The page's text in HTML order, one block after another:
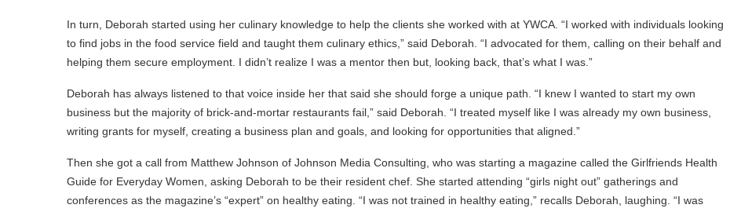
In turn, Deborah started using her culinary knowledge to help the clients she worked with at YWCA. “I worked with individuals looking
to find jobs in the food service field and taught them culinary ethics,” said Deborah. “I advocated for them, calling on their behalf and
helping them secure employment. I didn’t realize I was a mentor then but, looking back, that’s what I was.”
Deborah has always listened to that voice inside her that said she should forge a unique path. “I knew I wanted to start my own
business but the majority of brick-and-mortar restaurants fail,” said Deborah. “I treated myself like I was already my own business,
writing grants for myself, creating a business plan and goals, and looking for opportunities that aligned.”
Then she got a call from Matthew Johnson of Johnson Media Consulting, who was starting a magazine called the Girlfriends Health
Guide for Everyday Women, asking Deborah to be their resident chef. She started attending “girls night out” gatherings and
conferences as the magazine’s “expert” on healthy eating. “I was not trained in healthy eating,” recalls Deborah, laughing. “I was